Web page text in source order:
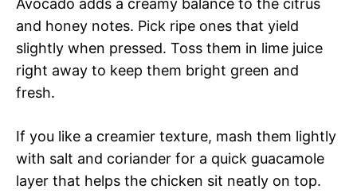
Avocado adds a creamy balance to the citrus
and honey notes. Pick ripe ones that yield
slightly when pressed. Toss them in lime juice
right away to keep them bright green and
fresh.
If you like a creamier texture, mash them lightly
with salt and coriander for a quick guacamole
layer that helps the chicken sit neatly on top.